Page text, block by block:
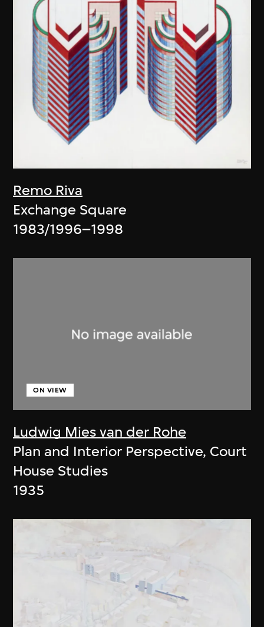
Remo Riva
Exchange Square
1983/1996–1998
Ludwig Mies van der Rohe
ON VIEW
Plan and Interior Perspective, Court
House Studies
1935